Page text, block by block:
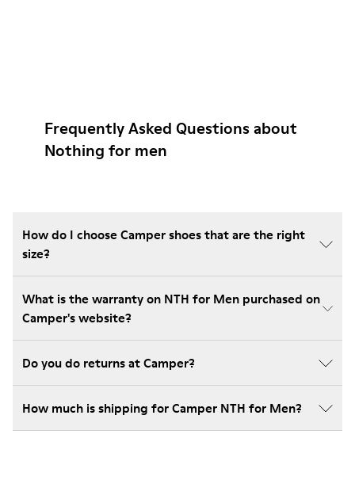
Frequently Asked Questions about
Nothing for men
How do I choose Camper shoes that are the right
size?
What is the warranty on NTH for Men purchased on
Camper's website?
Do you do returns at Camper?
How much is shipping for Camper NTH for Men?